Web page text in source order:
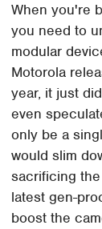
When you're
you need to
modular
Motorola
year, it just
even
only be a
would slim
sacrificing
latest gen-
boost the